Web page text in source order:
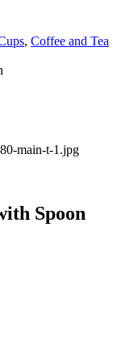
, Coffee and Tea
Spoon